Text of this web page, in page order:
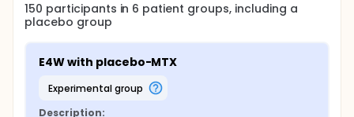
150 participants in 6 patient groups, including a
placebo group
E4W with placebo-MTX
experimental group
Description: